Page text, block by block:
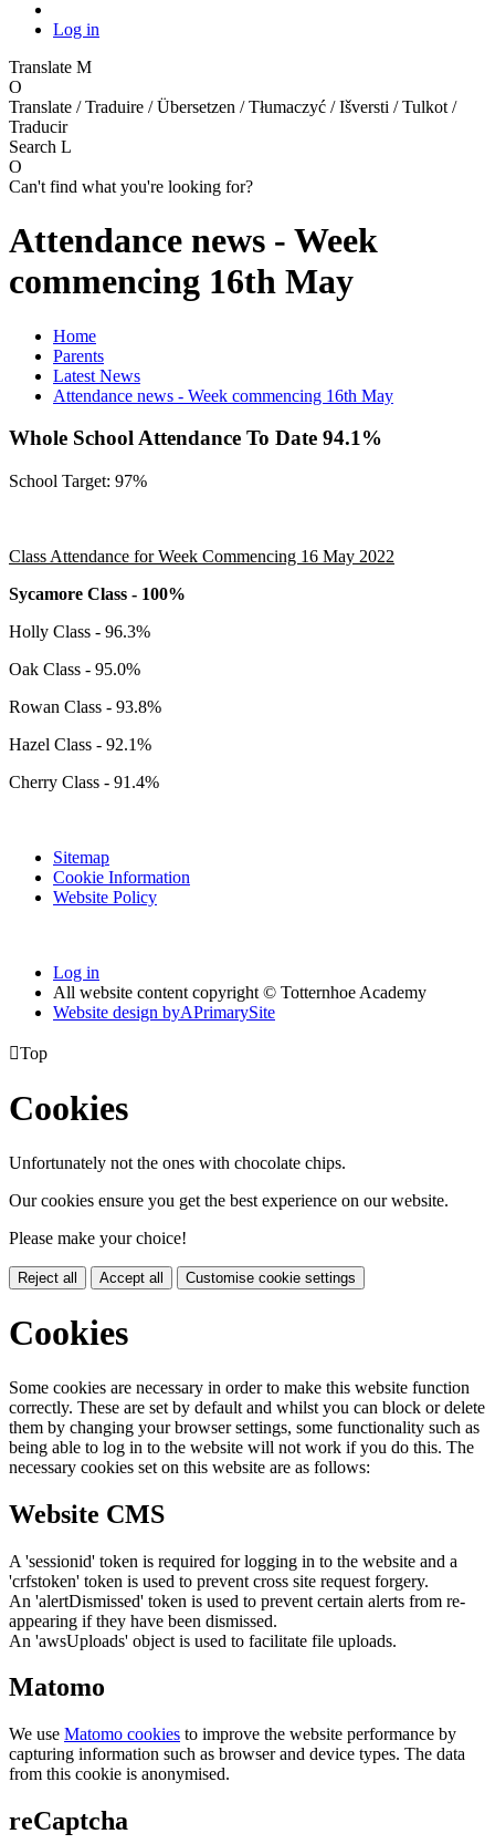
Log in
Translate M
O
Translate / Traduire / Übersetzen / Tłumaczyć / Išversti / Tulkot /
Traducir
Search L
O
Can't find what you're looking for?
Attendance news - Week
commencing 16th May
Home
Parents
Latest News
Attendance news - Week commencing 16th May
Whole School Attendance To Date 94.1%
School Target: 97%
Class Attendance for Week Commencing 16 May 2022
Sycamore Class - 100%
Holly Class - 96.3%
Oak Class - 95.0%
Rowan Class - 93.8%
Hazel Class - 92.1%
Cherry Class - 91.4%
Sitemap
Cookie Information
Website Policy
Log in
All website content copyright © Totternhoe Academy
Website design byAPrimarySite
Top
Cookies
Unfortunately not the ones with chocolate chips.
Our cookies ensure you get the best experience on our website.
Please make your choice!
Reject all Accept all Customise cookie settings
Cookies
Some cookies are necessary in order to make this website function
correctly. These are set by default and whilst you can block or delete
them by changing your browser settings, some functionality such as
being able to log in to the website will not work if you do this. The
necessary cookies set on this website are as follows:
Website CMS
A 'sessionid' token is required for logging in to the website and a
'crfstoken' token is used to prevent cross site request forgery.
An 'alertDismissed' token is used to prevent certain alerts from re-
appearing if they have been dismissed.
An 'awsUploads' object is used to facilitate file uploads.
Matomo
We use Matomo cookies to improve the website performance by
capturing information such as browser and device types. The data
from this cookie is anonymised.
reCaptcha